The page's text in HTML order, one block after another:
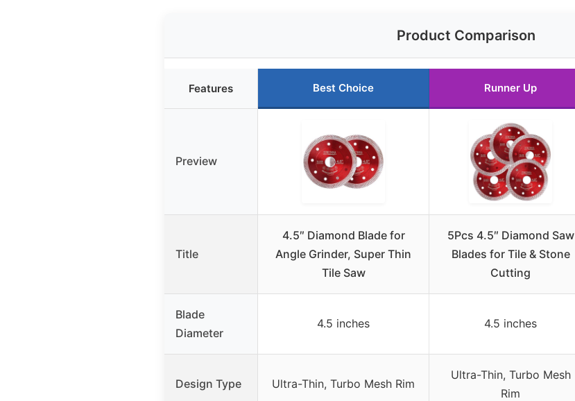
Product Comparison
Features Best Choice Runner Up
Preview
Title
4.5″ Diamond Blade for
Angle Grinder, Super Thin
Tile Saw
5Pcs 4.5″ Diamond Saw
Blades for Tile & Stone
Cutting
Blade
Diameter
4.5 inches 4.5 inches
Design Type Ultra-Thin, Turbo Mesh Rim
Ultra-Thin, Turbo Mesh
Rim